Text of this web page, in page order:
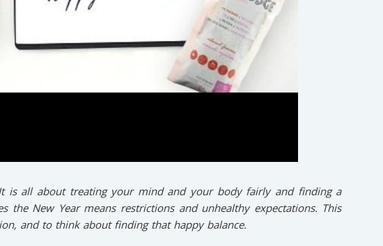
It is all about treating your mind and your body fairly and finding a
the New Year means restrictions and unhealthy expectations. This
and to think about finding that happy balance.